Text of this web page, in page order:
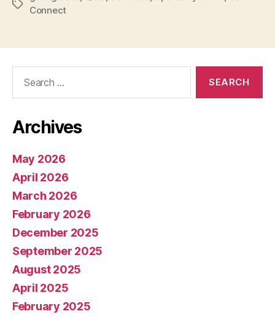
Tags
Connect
Archives
May 2026
April 2026
March 2026
February 2026
December 2025
September 2025
August 2025
April 2025
February 2025